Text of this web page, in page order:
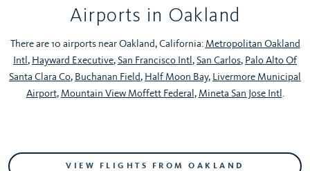
Airports in Oakland
There are 10 airports near Oakland, California: Metropolitan Oakland
Intl, Hayward Executive, San Francisco Intl, San Carlos, Palo Alto Of
Santa Clara Co, Buchanan Field, Half Moon Bay, Livermore Municipal
Airport, Mountain View Moffett Federal, Mineta San Jose Intl
VIEW FLIGHTS FROM OAKLAND